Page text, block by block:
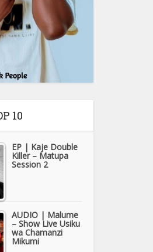
10
EP | Kaje Double
Killer – Matupa
Session 2
AUDIO | Malume
– Show Live Usiku
wa Chamanzi
Mikumi